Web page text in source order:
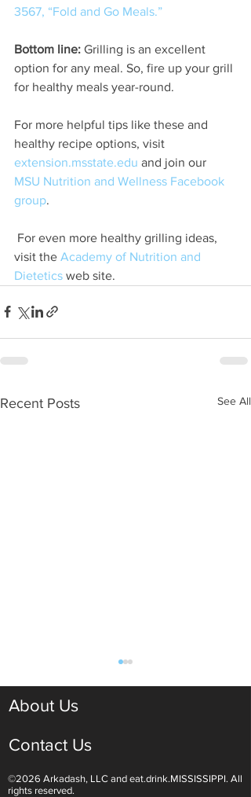
3567, “Fold and Go Meals.”
Bottom line: Grilling is an excellent
option for any meal. So, fire up your grill
for healthy meals year-round.
For more helpful tips like these and
healthy recipe options, visit
extension.msstate.edu and join our
MSU Nutrition and Wellness Facebook
group.
visit the Academy of Nutrition and
Dietetics web site.
Recent Posts See All
Light White Wines Are for
About Us
Contact Us
©2026 Arkadash, LLC and eat.drink.MISSISSIPPI. All
rights reserved.